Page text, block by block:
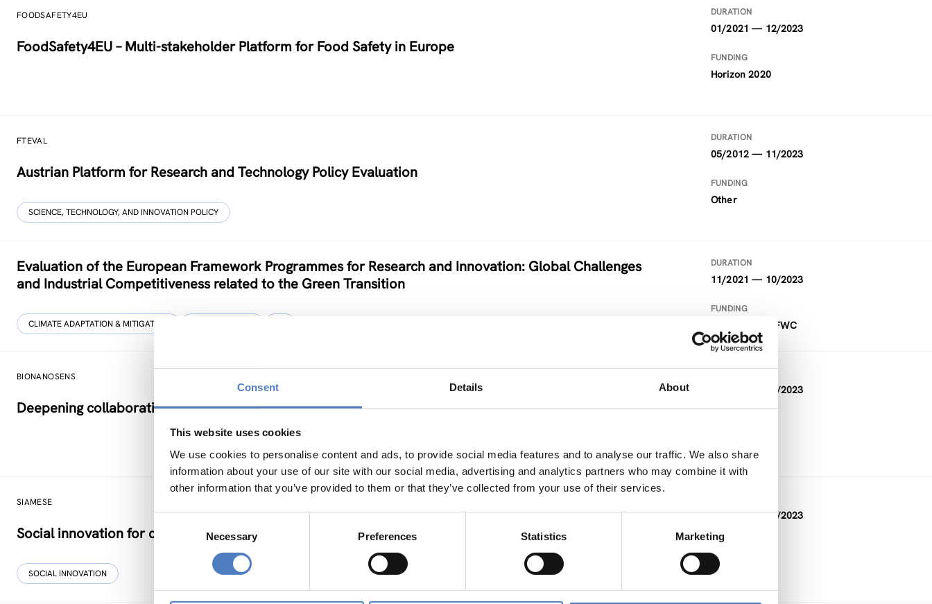
Consent Details About
This website uses cookies
We use cookies to personalise content and ads, to provide social media features and to analyse our traffic. We also share
information about your use of our site with our social media, advertising and analytics partners who may combine it with
other information that you’ve provided to them or that they’ve collected from your use of their services.
Selection
Necessary Preferences Statistics Marketing
FOODSAFETY4EU
FoodSafety4EU – Multi-stakeholder Platform for Food Safety in Europe
DURATION
01/2021 — 12/2023
FUNDING
Horizon 2020
FTEVAL
Austrian Platform for Research and Technology Policy Evaluation
SCIENCE, TECHNOLOGY, AND INNOVATION POLICY
DURATION
05/2012 — 11/2023
FUNDING
Other
Evaluation of the European Framework Programmes for Research and Innovation: Global Challenges
and Industrial Competitiveness related to the Green Transition
CLIMATE ADAPTATION & MITIGATION
DURATION
11/2021 — 10/2023
FUNDING
Project within FWC
BIONANOSENS
Deepening collaboration on novel biomolecular electronics based on “smart” nanomaterials
10/2020 — 09/2023
SIAMESE
Social innovation for climate change adaptation & mitigation
SOCIAL INNOVATION
10/2021 — 09/2023
FUNDING
FFG